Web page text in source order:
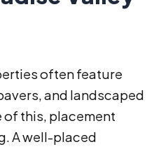
often feature
and landscaped
this, placement
A well-placed